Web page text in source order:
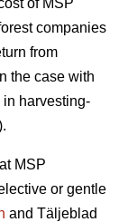
companies
from
the case with
in harvesting-
MSP
or gentle
and Täljeblad